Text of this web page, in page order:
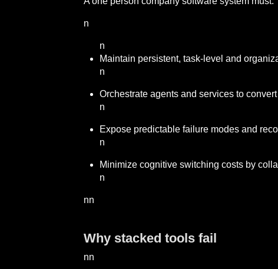
n
n
Maintain persistent, task-level and
n
Orchestrate agents and services to
n
Expose predictable failure modes and
n
Minimize cognitive switching costs by
n
nn
Why stacked tools fail
nn